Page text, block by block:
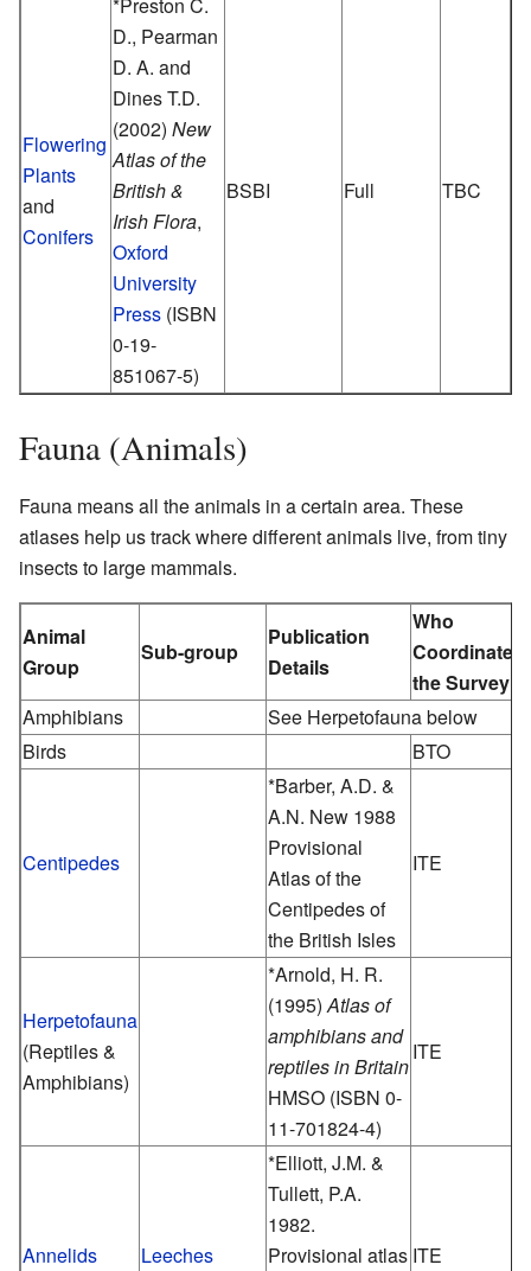
Flowering
Plants
and
Conifers
D., Pearman
D. A. and
Dines T.D.
(2002) New
Atlas of the
British &
Irish Flora,
Oxford
University
Press (ISBN
0-19-
851067-5)
BSBI Full TBC
Fauna (Animals)
Fauna means all the animals in a certain area. These
atlases help us track where different animals live, from tiny
insects to large mammals.
Animal
Group
Sub-group
Publication
Details
Who
Coordinated
the Survey
Amphibians
See Herpetofauna below
Birds
BTO
Centipedes
*Barber, A.D. &
A.N. New 1988
Provisional
Atlas of the
Centipedes of
the British Isles
ITE
Herpetofauna
(Reptiles &
Amphibians)
*Arnold, H. R.
(1995)Atlas of
amphibians and
reptiles in Britain
HMSO (ISBN 0-
11-701824-4)
ITE
Annelids Leeches
*Elliott, J.M. &
Tullett, P.A.
1982.
Provisional atlas ITE